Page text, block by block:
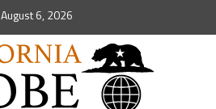
August 6, 2026